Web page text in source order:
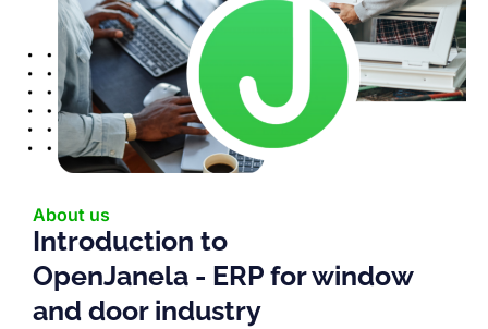
About us
Introduction to
OpenJanela - ERP for window
and door industry